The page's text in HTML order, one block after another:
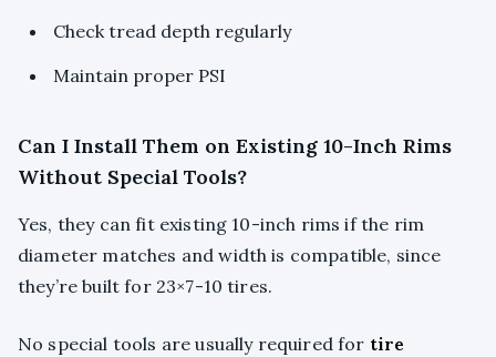
Check tread depth regularly
Maintain proper PSI
Can I Install Them on Existing 10-Inch Rims
Without Special Tools?
Yes, they can fit existing 10-inch rims if the rim
diameter matches and width is compatible, since
they’re built for 23×7-10 tires.
No special tools are usually required for tire